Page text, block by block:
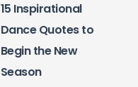
15 Inspirational
Dance Quotes to
Begin the New
Season